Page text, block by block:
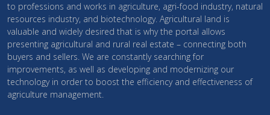
to professions and works in agriculture, agri-food industry, natural
resources industry, and biotechnology. Agricultural land is
valuable and widely desired that is why the portal allows
presenting agricultural and rural real estate – connecting both
buyers and sellers. We are constantly searching for
improvements, as well as developing and modernizing our
technology in order to boost the efficiency and effectiveness of
agriculture management.